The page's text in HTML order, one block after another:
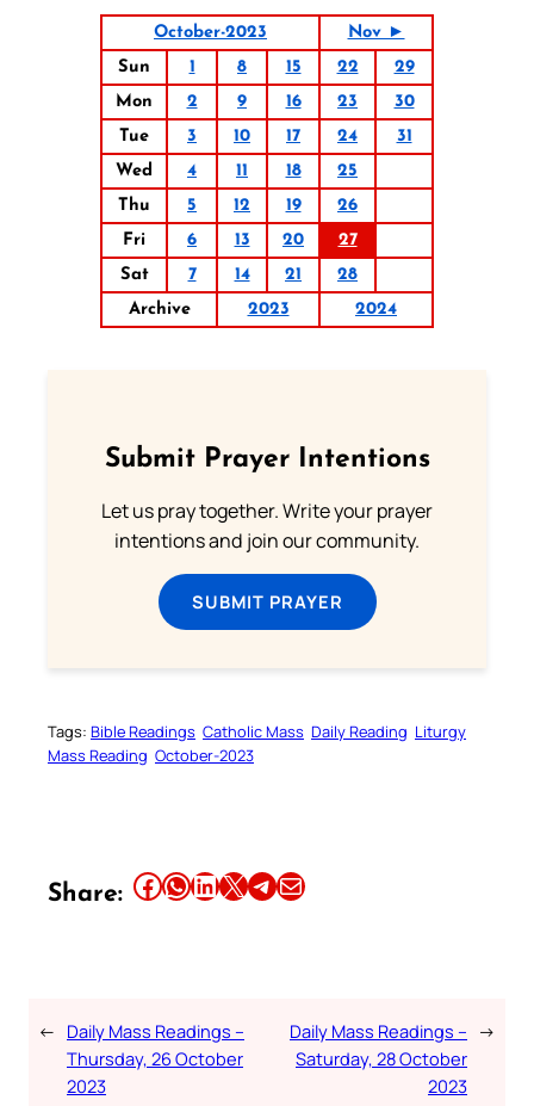
October-2023
Nov ►
Sun
1 8 15 22
29
Mon
2 9 16 23
30
Tue
3 10 17 24
31
Wed
4 11 18
25
Thu
5 12 19
26
Fri
6 13 20
27
Sat
7 14 21
28
Archive
2023 2024
Submit Prayer Intentions
Let us pray together. Write your prayer
intentions and join our community.
SUBMIT PRAYER
Tags: Bible Readings Catholic Mass Daily Reading Liturgy
Mass Reading October-2023
Share: Share this article on Facebook Share this article on WhatsApp Share this article on LinkedIn Share this article on X Share this article on TelegramEmail this Article
← Daily Mass Readings –
Thursday, 26 October
2023
Daily Mass Readings –
Saturday, 28 October
2023
→